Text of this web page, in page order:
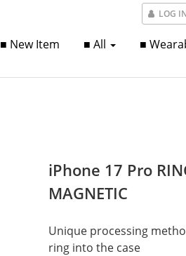
LOG
■ New Item ■ All ■
iPhone 17 Pro
MAGNETIC
Unique processing
ring into the case